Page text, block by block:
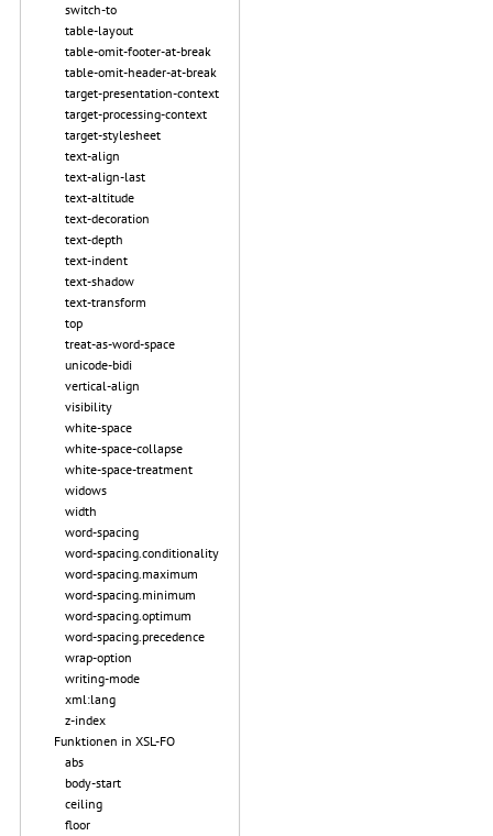
switch-to
table-layout
table-omit-footer-at-break
table-omit-header-at-break
target-presentation-context
target-processing-context
target-stylesheet
text-align
text-align-last
text-altitude
text-decoration
text-depth
text-indent
text-shadow
text-transform
top
treat-as-word-space
unicode-bidi
vertical-align
visibility
white-space
white-space-collapse
white-space-treatment
widows
width
word-spacing
word-spacing.conditionality
word-spacing.maximum
word-spacing.minimum
word-spacing.optimum
word-spacing.precedence
wrap-option
writing-mode
xml:lang
z-index
Funktionen in XSL-FO
abs
body-start
ceiling
floor